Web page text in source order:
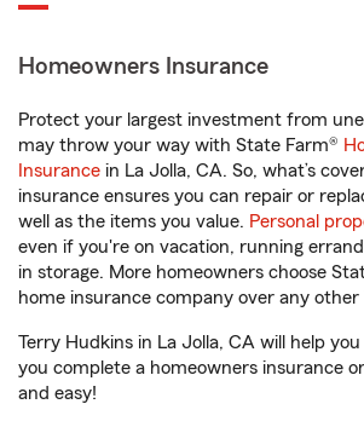
Homeowners Insurance
Protect your largest investment from
may throw your way with State Farm®
Insurance in La Jolla, CA. So, what’s
insurance ensures you can repair or
well as the items you value. Personal
even if you're on vacation, running
in storage. More homeowners choose
home insurance company over any other
Terry Hudkins in La Jolla, CA will help
you complete a homeowners insurance
and easy!